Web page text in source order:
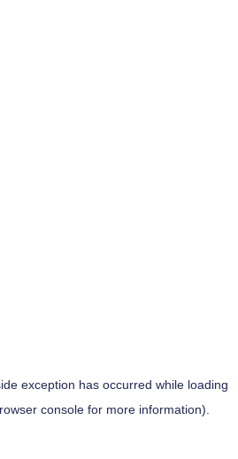
exception has occurred while loading
consolefor more information).